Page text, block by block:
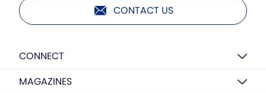
CONTACT US
CONNECT
MAGAZINES